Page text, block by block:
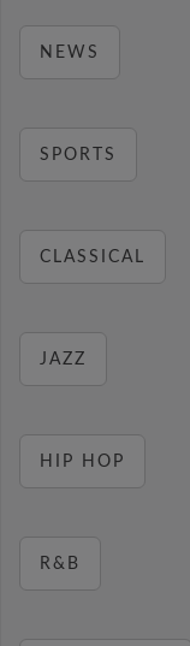
NEWS
SPORTS
CLASSICAL
JAZZ
HIP HOP
R&B